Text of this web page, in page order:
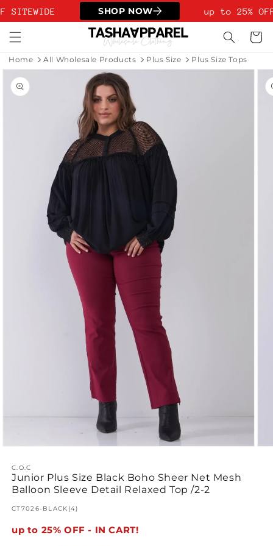
Skip to
SITEWIDE SHOP NOW up to 25%
Cart
Home All Wholesale Products Plus Size Plus Size Tops
Skip to
product
information
modal
C.O.C
Junior Plus Size Black Boho Sheer Net Mesh
Balloon Sleeve Detail Relaxed Top /2-2
SKU:
CT7026-BLACK(4)
up to 25% OFF - IN CART!